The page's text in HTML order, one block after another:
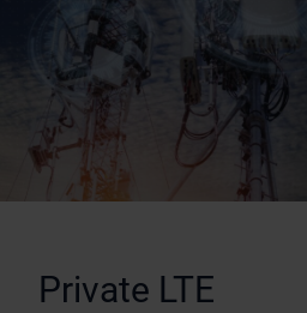
Private LTE